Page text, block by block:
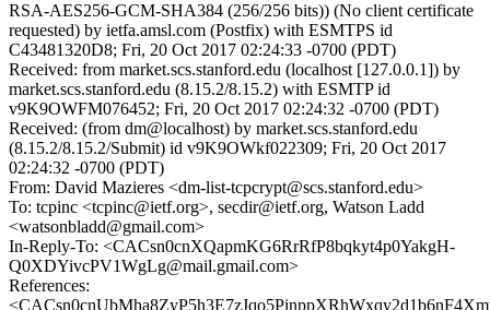
RSA-AES256-GCM-SHA384 (256/256 bits)) (No client certificate
requested) by ietfa.amsl.com (Postfix) with ESMTPS id
C43481320D8; Fri, 20 Oct 2017 02:24:33 -0700 (PDT)
Received: from market.scs.stanford.edu (localhost [127.0.0.1]) by
market.scs.stanford.edu (8.15.2/8.15.2) with ESMTP id
v9K9OWFM076452; Fri, 20 Oct 2017 02:24:32 -0700 (PDT)
Received: (from dm@localhost) by market.scs.stanford.edu
(8.15.2/8.15.2/Submit) id v9K9OWkf022309; Fri, 20 Oct 2017
02:24:32 -0700 (PDT)
From: David Mazieres <dm-list-tcpcrypt@scs.stanford.edu>
To: tcpinc <tcpinc@ietf.org>, secdir@ietf.org, Watson Ladd
<watsonbladd@gmail.com>
In-Reply-To: <CACsn0cnXQapmKG6RrRfP8bqkyt4p0YakgH-
Q0XDYivcPV1WgLg@mail.gmail.com>
References: